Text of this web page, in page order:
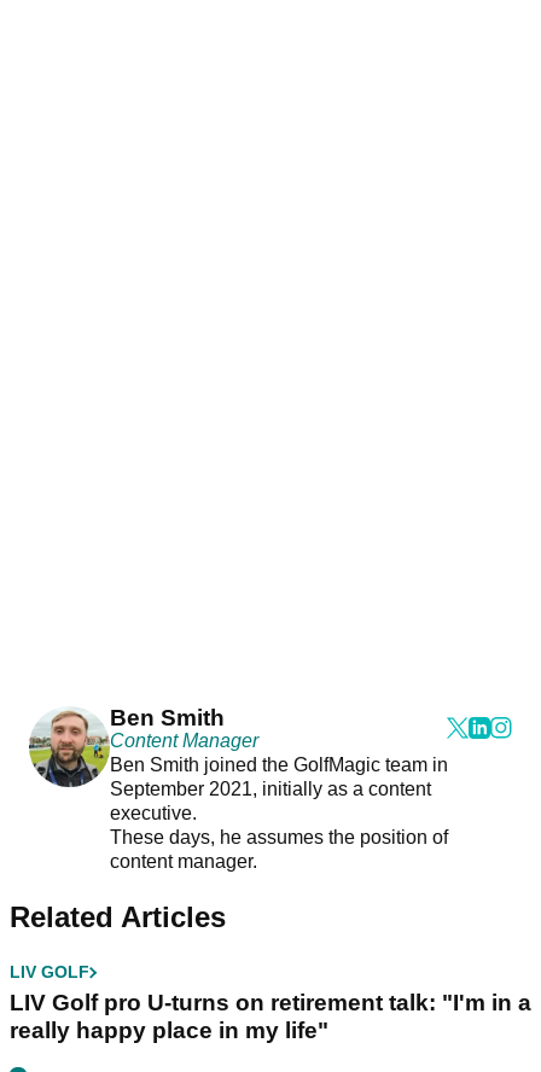
Ben Smith
Content Manager
Ben Smith joined the GolfMagic team in
September 2021, initially as a content
executive.
These days, he assumes the position of
content manager.
Related Articles
LIV GOLF
LIV Golf pro U-turns on retirement talk: "I'm in a
really happy place in my life"